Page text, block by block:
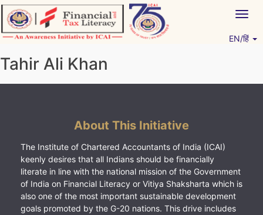
Skip
to
content
EN/हिं
Tahir Ali Khan
About This Initiative
The Institute of Chartered Accountants of India (ICAI)
keenly desires that all Indians should be financially
literate in line with the national mission of the Government
of India on Financial Literacy or Vitiya Shaksharta which is
also one of the most important sustainable development
goals promoted by the G-20 nations. This drive includes